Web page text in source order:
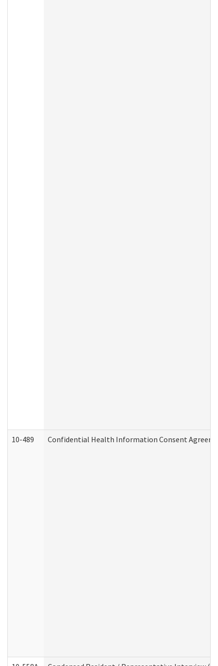
10-489 Confidential Health Information Consent